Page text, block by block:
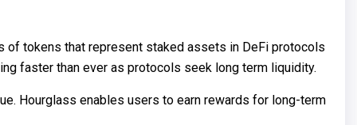
of tokens that represent staked assets in DeFi protocols
faster than ever as protocols seek long term liquidity.
Hourglass enables users to earn rewards for long-term